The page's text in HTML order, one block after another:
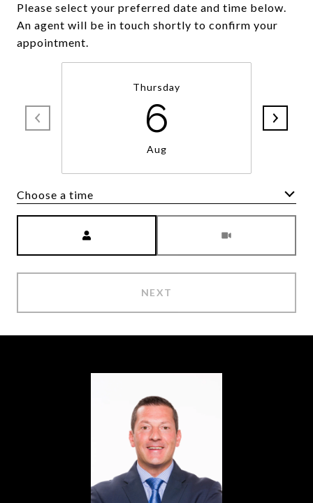
Please select your preferred date and time below.
An agent will be in touch shortly to confirm your
appointment.
Thursday
6
Aug
Choose a time
NEXT